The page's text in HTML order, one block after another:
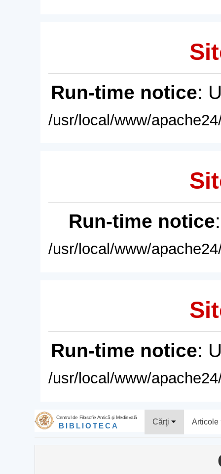
Run-time notice:
/usr/local/www/
Run-time notice
/usr/local/www/
Run-time notice:
/usr/local/www/
Centrul de Filosofie Antică şi Medievală
BIBLIOTECA Cărţi Articole